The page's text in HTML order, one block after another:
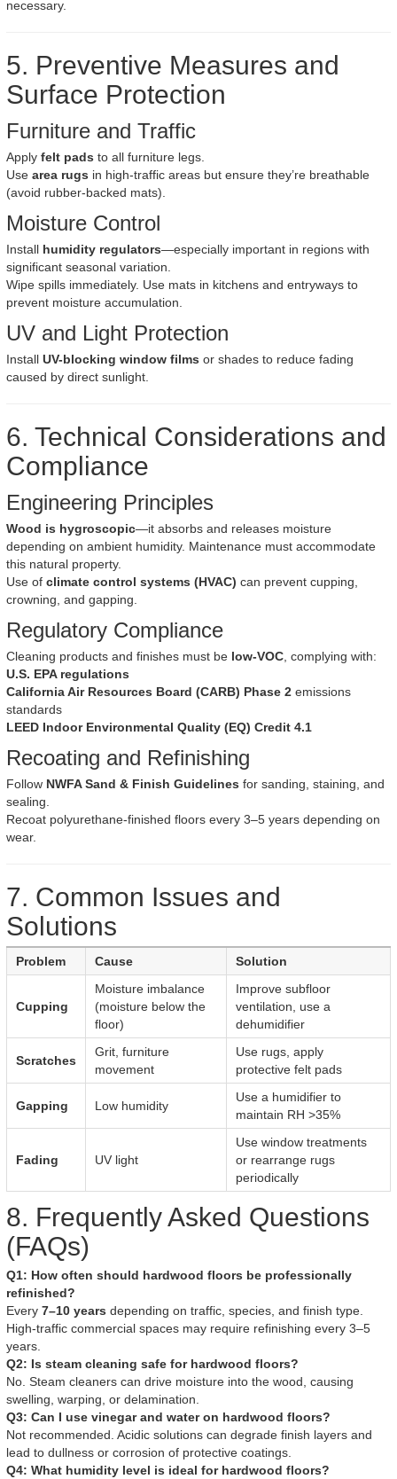
necessary.
5. Preventive Measures and
Surface Protection
Furniture and Traffic
Apply felt pads to all furniture legs.
Use area rugs in high-traffic areas but ensure they’re breathable
(avoid rubber-backed mats).
Moisture Control
Install humidity regulators—especially important in regions with
significant seasonal variation.
Wipe spills immediately. Use mats in kitchens and entryways to
prevent moisture accumulation.
UV and Light Protection
Install UV-blocking window films or shades to reduce fading
caused by direct sunlight.
6. Technical Considerations and
Compliance
Engineering Principles
Wood is hygroscopic—it absorbs and releases moisture
depending on ambient humidity. Maintenance must accommodate
this natural property.
Use of climate control systems (HVAC) can prevent cupping,
crowning, and gapping.
Regulatory Compliance
Cleaning products and finishes must be low-VOC , complying with:
U.S. EPA regulations
California Air Resources Board (CARB) Phase 2 emissions
standards
LEED Indoor Environmental Quality (EQ) Credit 4.1
Recoating and Refinishing
Follow NWFA Sand & Finish Guidelines for sanding, staining, and
sealing.
Recoat polyurethane-finished floors every 3–5 years depending on
wear.
7. Common Issues and
Solutions
Problem Cause Solution
Cupping
Moisture imbalance
(moisture below the
floor)
Improve subfloor
ventilation, use a
dehumidifier
Scratches
Grit, furniture
movement
Use rugs, apply
protective felt pads
Gapping Low humidity
Use a humidifier to
maintain RH >35%
Fading UV light
Use window treatments
or rearrange rugs
periodically
8. Frequently Asked Questions
(FAQs)
Q1: How often should hardwood floors be professionally
refinished?
Every 7–10 years depending on traffic, species, and finish type.
High-traffic commercial spaces may require refinishing every 3–5
years.
Q2: Is steam cleaning safe for hardwood floors?
No. Steam cleaners can drive moisture into the wood, causing
swelling, warping, or delamination.
Q3: Can I use vinegar and water on hardwood floors?
Not recommended. Acidic solutions can degrade finish layers and
lead to dullness or corrosion of protective coatings.
Q4: What humidity level is ideal for hardwood floors?